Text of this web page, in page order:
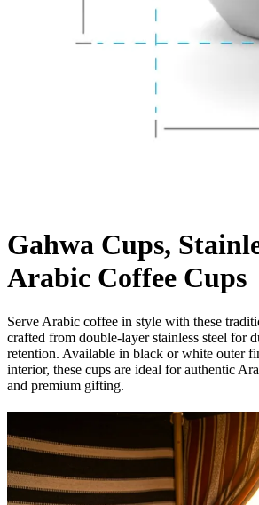
Gahwa Cups,
Arabic Coffee Cups
Serve Arabic coffee in style with these
crafted from double-layer stainless steel for
retention. Available in black or white outer
interior, these cups are ideal for authentic
and premium gifting.